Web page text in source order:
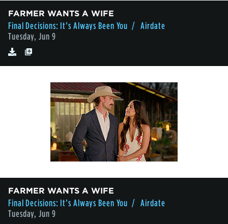
FARMER WANTS A WIFE
Final Decisions: It’s Always Been You / Airdate
Tuesday, Jun 9
FARMER WANTS A WIFE
Final Decisions: It’s Always Been You / Airdate
Tuesday, Jun 9